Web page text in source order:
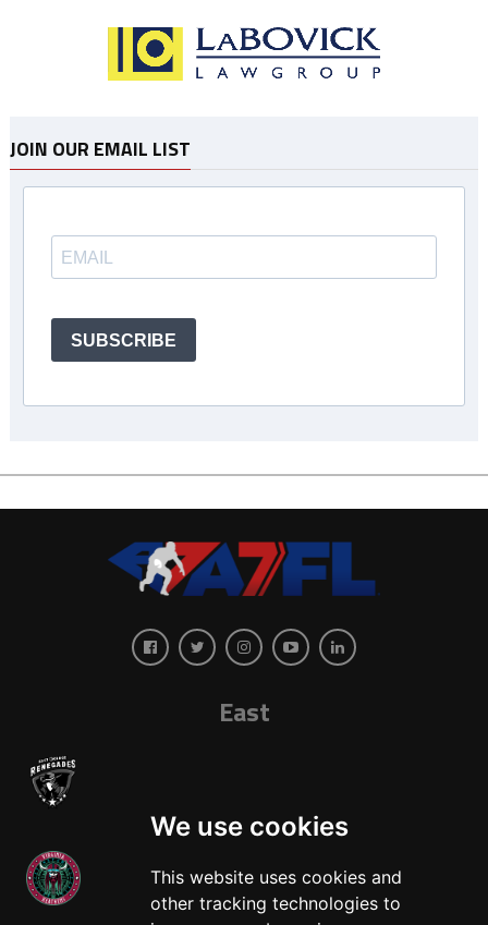
We use cookies
This website uses cookies and
other tracking technologies to
JOIN OUR EMAIL LIST
SUBSCRIBE
East